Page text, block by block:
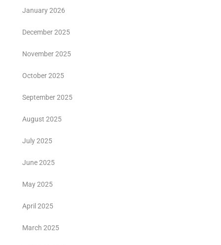
January 2026
December 2025
November 2025
October 2025
September 2025
August 2025
July 2025
June 2025
May 2025
April 2025
March 2025